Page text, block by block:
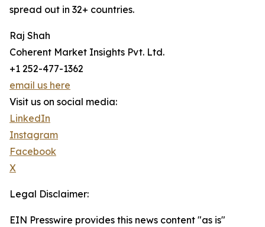
spread out in 32+ countries.
Raj Shah
Coherent Market Insights Pvt. Ltd.
+1 252-477-1362
email us here
Visit us on social media:
LinkedIn
Instagram
Facebook
X
Legal Disclaimer:
EIN Presswire provides this news content "as is"